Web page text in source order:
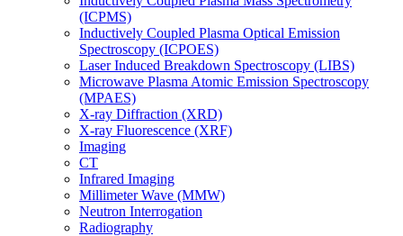
(ICPMS)
Inductively Coupled Plasma Optical Emission
Spectroscopy (ICPOES)
Laser Induced Breakdown Spectroscopy (LIBS)
Microwave Plasma Atomic Emission Spectroscopy
(MPAES)
X-ray Diffraction (XRD)
X-ray Fluorescence (XRF)
Imaging
CT
Infrared Imaging
Millimeter Wave (MMW)
Neutron Interrogation
Radiography